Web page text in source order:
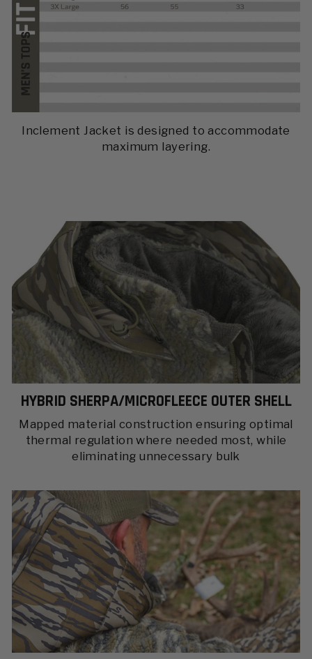
Inclement Jacket is designed to accommodate
maximum layering.
HYBRID SHERPA/MICROFLEECE OUTER SHELL
Mapped material construction ensuring optimal
thermal regulation where needed most, while
eliminating unnecessary bulk